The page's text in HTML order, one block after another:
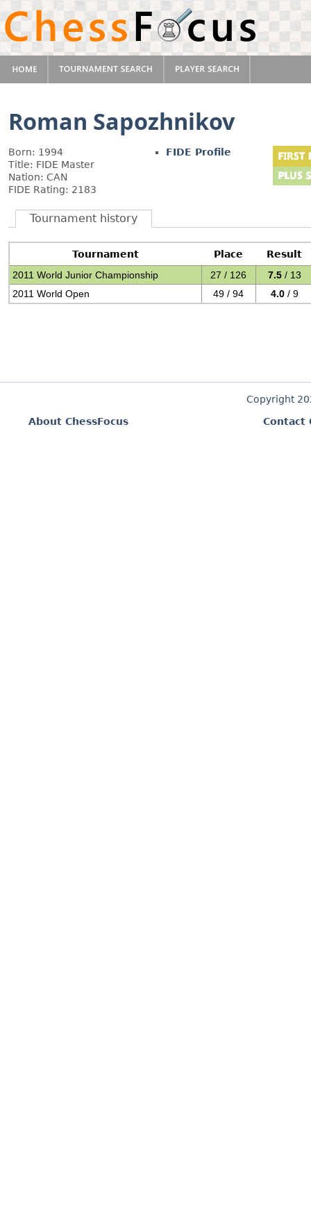
Roman Sapozhnikov
Born: 1994
Title: FIDE Master
Nation: CAN
FIDE Rating: 2183
FIDE Profile
Tournament history
Tournament Place
Result
2011 World Junior Championship
27 / 126 7.5 / 13
2011 World Open
49 / 94 4.0 / 9
Copyright
About ChessFocus
Contact